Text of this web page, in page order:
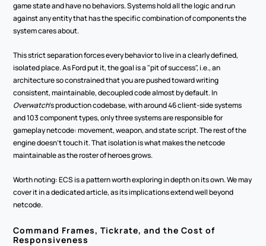
game state and have no behaviors. Systems hold all the logic and run
against any entity that has the specific combination of components the
system cares about.
This strict separation forces every behavior to live in a clearly defined,
isolated place. As Ford put it, the goal is a "pit of success", i.e., an
architecture so constrained that you are pushed toward writing
Overwatch's production codebase, with around 46 client-side systems
and 103 component types, only three systems are responsible for
gameplay netcode: movement, weapon, and state script. The rest of the
engine doesn't touch it. That isolation is what makes the netcode
maintainable as the roster of heroes grows.
Worth noting: ECS is a pattern worth exploring in depth on its own. We may
cover it in a dedicated article, as its implications extend well beyond
netcode.
Command Frames, Tickrate, and the Cost of
Responsiveness